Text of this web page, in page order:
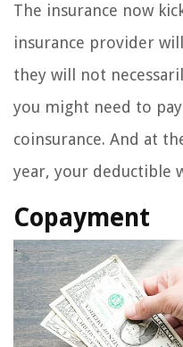
The insurance now
insurance provider
they will not
you might need to
coinsurance. And at
year, your deductible
Copayment